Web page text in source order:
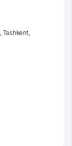
, Tashkent,